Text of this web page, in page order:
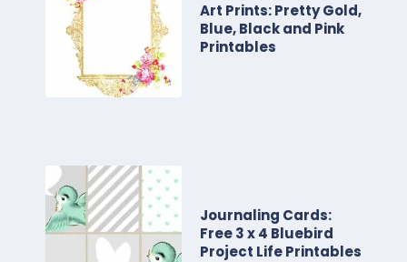
Art Prints: Pretty Gold,
Blue, Black and Pink
Printables
Journaling Cards:
Free 3 x 4 Bluebird
Project Life Printables